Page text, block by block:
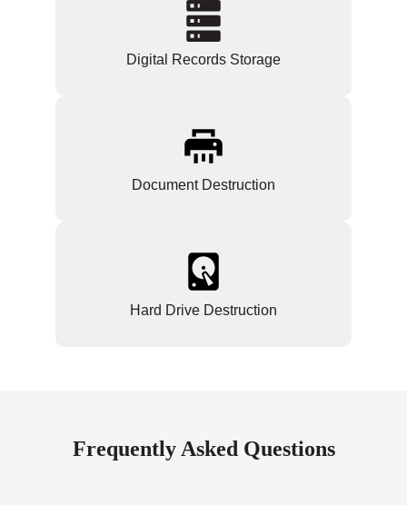
Digital Records Storage
Document Destruction
Hard Drive Destruction
Frequently Asked Questions